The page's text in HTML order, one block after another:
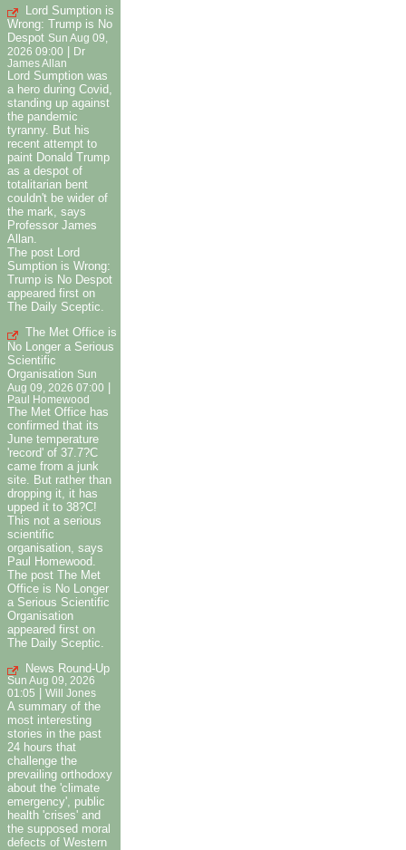
Lord Sumption is
Wrong: Trump is No
Despot Sun Aug 09,
2026 09:00
Dr
James Allan
Lord Sumption was
a hero during Covid,
standing up against
the pandemic
tyranny. But his
recent attempt to
paint Donald Trump
as a despot of
totalitarian bent
couldn't be wider of
the mark, says
Professor James
Allan.
The post Lord
Sumption is Wrong:
Trump is No Despot
appeared first on
The Daily Sceptic.
The Met Office is
No Longer a Serious
Scientific
Organisation Sun
Aug 09, 2026 07:00
Paul Homewood
The Met Office has
confirmed that its
June temperature
'record' of 37.7?C
came from a junk
site. But rather than
dropping it, it has
upped it to 38?C!
This not a serious
scientific
organisation, says
Paul Homewood.
The post The Met
Office is No Longer
a Serious Scientific
Organisation
appeared first on
The Daily Sceptic.
News Round-Up
Sun Aug 09, 2026
01:05
Will Jones
A summary of the
most interesting
stories in the past
24 hours that
challenge the
prevailing orthodoxy
about the 'climate
emergency', public
health 'crises' and
the supposed moral
defects of Western